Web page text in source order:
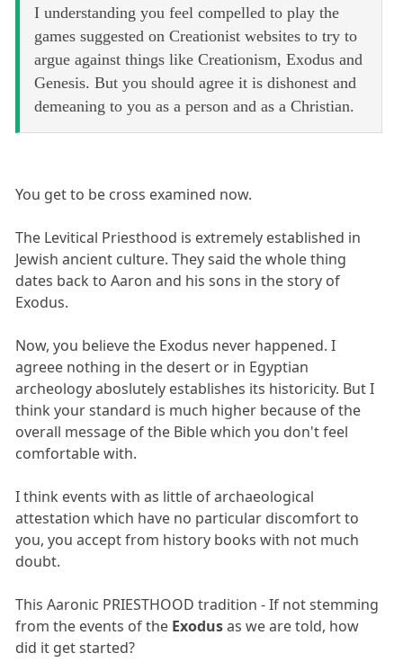
I understanding you feel compelled to play the
games suggested on Creationist websites to try to
argue against things like Creationism, Exodus and
Genesis. But you should agree it is dishonest and
demeaning to you as a person and as a Christian.
You get to be cross examined now.
The Levitical Priesthood is extremely established in
Jewish ancient culture. They said the whole thing
dates back to Aaron and his sons in the story of
Exodus.
Now, you believe the Exodus never happened. I
agreee nothing in the desert or in Egyptian
archeology aboslutely establishes its historicity. But I
think your standard is much higher because of the
overall message of the Bible which you don't feel
comfortable with.
I think events with as little of archaeological
attestation which have no particular discomfort to
you, you accept from history books with not much
doubt.
This Aaronic PRIESTHOOD tradition - If not stemming
from the events of the Exodusas we are told, how
did it get started?